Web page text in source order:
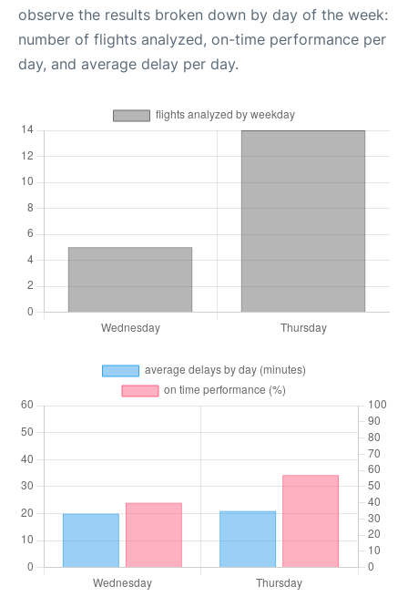
observe the results broken down by day of the week:
number of flights analyzed, on-time performance per
day, and average delay per day.